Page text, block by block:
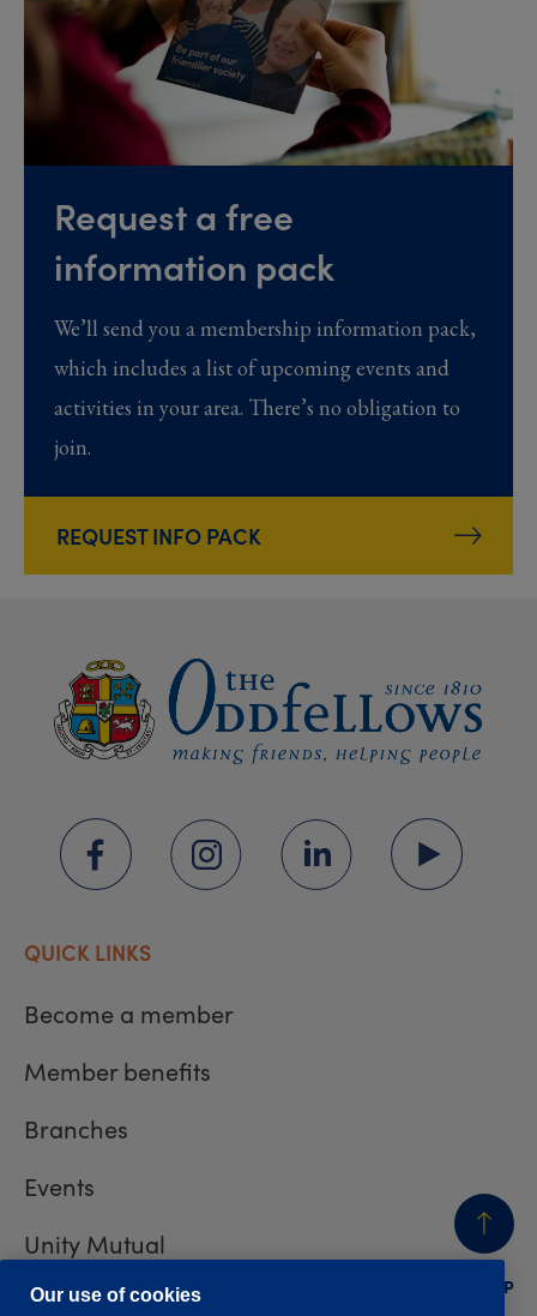
Request a free
information pack
We’ll send you a membership information pack,
which includes a list of upcoming events and
activities in your area. There’s no obligation to
join.
REQUEST INFO PACK
BACK
TO TOP
QUICK LINKS
Become a member
Member benefits
Branches
Events
Unity Mutual
Contact us
Our use of cookies